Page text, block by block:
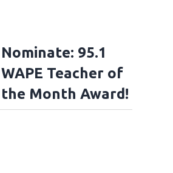
Nominate: 95.1
WAPE Teacher of
the Month Award!